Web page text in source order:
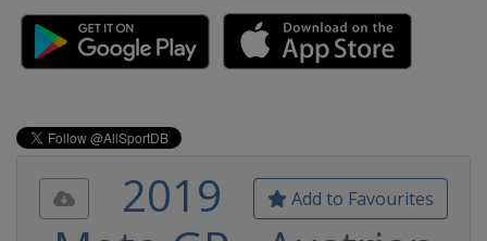
Add to Favourites
2019